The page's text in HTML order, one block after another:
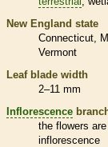
New England state
Connecticut
Vermont
Leaf blade width
2–11 mm
Inflorescence
the flowers
inflorescence